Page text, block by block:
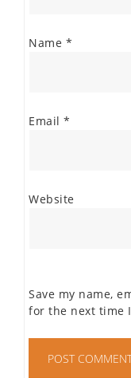
Name *
Email *
Website
Save my name,
for the next time